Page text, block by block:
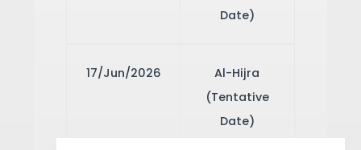
Date)
17/Jun/2026
Al-Hijra
(Tentative
Date)